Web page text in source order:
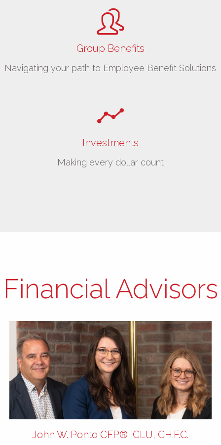
Group Benefits
Navigating your path to Employee Benefit Solutions
Investments
Making every dollar count
Financial Advisors
John W. Ponto CFP®, CLU, CH.F.C.